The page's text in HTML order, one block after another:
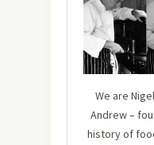
We are
Andrew –
history of